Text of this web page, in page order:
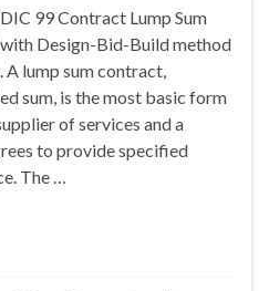
99 Contract Lump Sum
with Design-Bid-Build method
lump sum contract,
sum, is the most basic form
of services and a
to provide specified
The …